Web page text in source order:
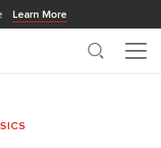
Learn More
Search